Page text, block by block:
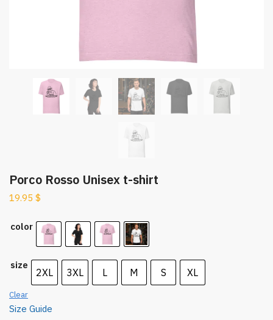
Porco Rosso Unisex t-shirt
19.95 $
color
size
2XL 3XL L M S XL
Clear
Size Guide